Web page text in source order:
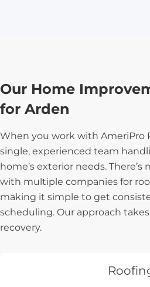
Our Home
for Arden
When you work with AmeriPro
single, experienced team
home’s exterior needs.
with multiple companies for
making it simple to get
scheduling. Our approach
recovery.